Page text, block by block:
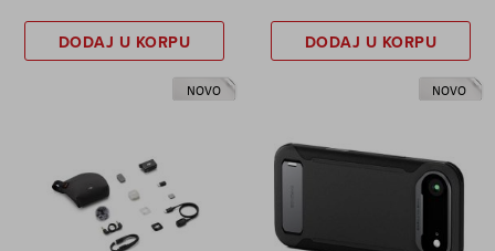
DODAJ U KORPU DODAJ U KORPU
NOVO NOVO